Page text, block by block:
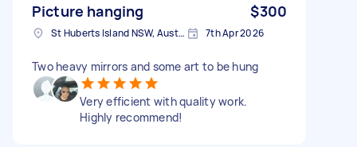
Picture hanging $300
St Huberts Island NSW, Australia 7th Apr 2026
Two heavy mirrors and some art to be hung
Very efficient with quality work.
Highly recommend!